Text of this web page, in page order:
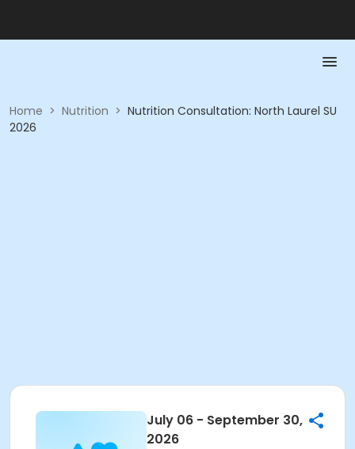
Home > Nutrition > Nutrition Consultation: North Laurel SU
2026
July 06 - September 30,
2026